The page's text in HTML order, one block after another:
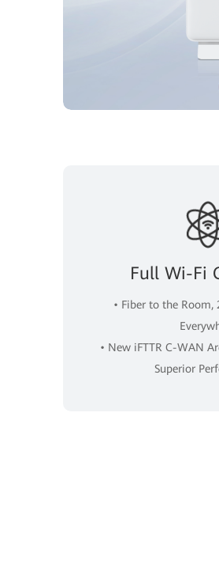
Full Wi-Fi
• Fiber to the
• New iFTTR C-WAN
Superior